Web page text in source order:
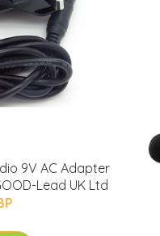
9V AC Adapter
Lead UK Ltd